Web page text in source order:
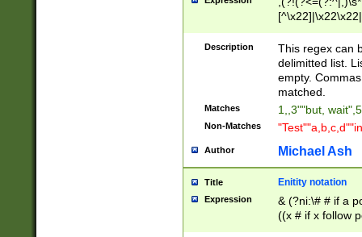
Description
This regex can
delimitted list.
empty.
matched.
Matches 1,,3""but,
Non-Matches
Author Michael Ash
Title Enitity notation
Expression
& (?ni:\# # if a
((x # if x follow
([\dA-F]){1,5} ) |